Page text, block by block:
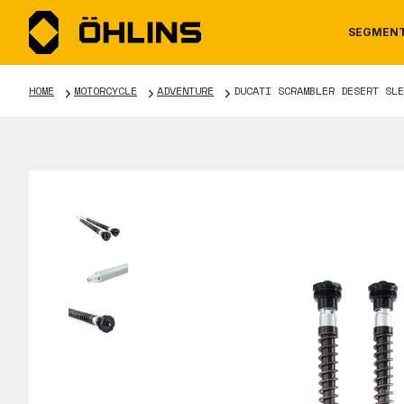
HOME MOTORCYCLE ADVENTURE DUCATI SCRAMBLER DESERT